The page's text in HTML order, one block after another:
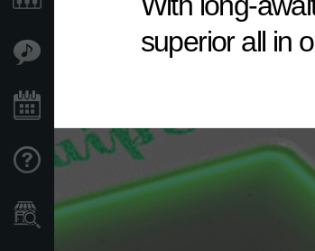
Características
Soporte
Localizador
superior all in